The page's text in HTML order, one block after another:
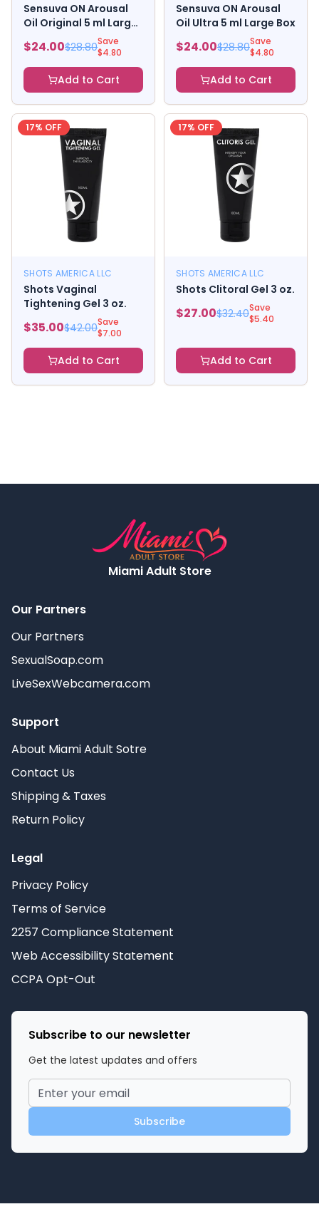
Sensuva ON Arousal
Oil Original 5 ml Large
$24.00$28.80Save
$4.80
Add to Cart
Sensuva ON Arousal
Oil Ultra 5 ml Large Box
$24.00$28.80Save
$4.80
Add to Cart
17% OFF
SHOTS AMERICA LLC
Shots Vaginal
Tightening Gel 3 oz.
$35.00$42.00Save
$7.00
Add to Cart
17% OFF
SHOTS AMERICA LLC
Shots Clitoral Gel 3 oz.
$27.00$32.40Save
$5.40
Add to Cart
Miami Adult Store
Our Partners
Our Partners
SexualSoap.com
LiveSexWebcamera.com
Support
About Miami Adult Sotre
Contact Us
Shipping & Taxes
Return Policy
Legal
Privacy Policy
Terms of Service
2257 Compliance Statement
Web Accessibility Statement
CCPA Opt-Out
Subscribe to our newsletter
Get the latest updates and offers
Subscribe